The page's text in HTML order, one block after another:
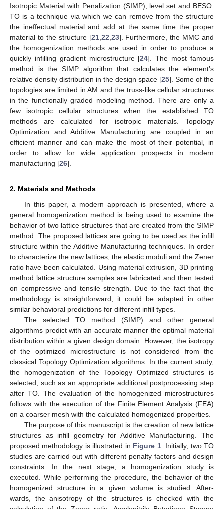
Isotropic Material with Penalization (SIMP), level set and BESO.
TO is a technique via which we can remove from the structure
the ineffectual material and add at the same time the proper
material to the structure [21, 22 23]. Furthermore, the MMC and
the homogenization methods are used in order to produce a
quickly infilling gradient microstructure [24]. The most famous
method is the SIMP algorithm that calculates the element’s
relative density distribution in the design space [25]. Some of the
topologies are limited in AM and the truss-like cellular structures
in the functionally graded modeling method. There are only a
few isotropic cellular structures when the established TO
methods are calculated for isotropic materials. Topology
Optimization and Additive Manufacturing are coupled in an
efficient manner and can make the most of their potential, in
order to allow for wide application prospects in modern
manufacturing [26].
2. Materials and Methods
In this paper, a modern approach is presented, where a
general homogenization method is being used to examine the
behavior of two lattice structures that are created from the SIMP
method. The proposed lattices are going to be used as the infill
structure within the Additive Manufacturing techniques. In order
to characterize the new lattices, the elastic moduli and the Zener
ratio have been calculated. Using material extrusion, 3D printing
method lattice structure samples are fabricated and then tested
on compressive and tensile strength. Due to the fact that the
methodology is straightforward, it could be adapted in other
similar behavioral predictions for different infill types.
The selected TO method (SIMP) and other general
algorithms predict with an accurate manner the optimal material
distribution within a given design domain. However, the isotropy
of the optimized microstructure is not considered from the
classical Topology Optimization algorithms. In the current study,
the homogenization of the Topology Optimized structures is
selected, such as an appropriate additional postprocessing step
after TO. The evaluation of the homogenized microstructures
follows with the execution of the Finite Element Analysis (FEA)
on a coarser mesh with the calculated homogenized properties.
The purpose of this manuscript is the creation of new lattice
structures as infill geometry for Additive Manufacturing. The
proposed methodology is illustrated in Figure 1. Initially, two TO
studies are carried out with different penalty factors and design
constraints. In the next stage, a homogenization study is
executed. While performing the procedure, the behavior of the
homogenized structure in a given volume is studied. After-
wards, the anisotropy of the structures is checked with the